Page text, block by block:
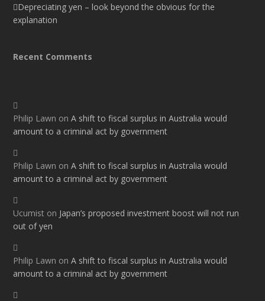
Depreciating yen – look beyond the obvious for the
explanation
Recent Comments
Philip Lawn onA shift to fiscal surplus in Australia would
amount to a criminal act by government
Philip Lawn onA shift to fiscal surplus in Australia would
amount to a criminal act by government
Ucumist on Japan’s proposed investment boost will not run
out of yen
Philip Lawn onA shift to fiscal surplus in Australia would
amount to a criminal act by government